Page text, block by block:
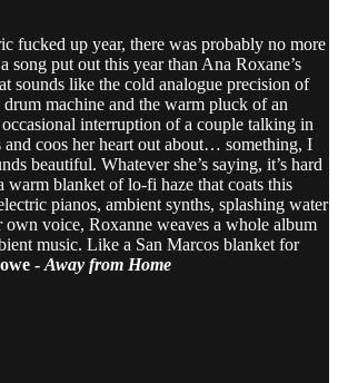
fucked up year, there was probably no more
song put out this year than Ana Roxane’s
sounds like the cold analogue precision of
machine and the warm pluck of an
interruption of a couple talking in
and coos her heart out about… something, I
beautiful. Whatever she’s saying, it’s hard
warm blanket of lo-fi haze that coats this
pianos, ambient synths, splashing water
own voice, Roxanne weaves a whole album
music. Like a San Marcos blanket for
- Away from Home